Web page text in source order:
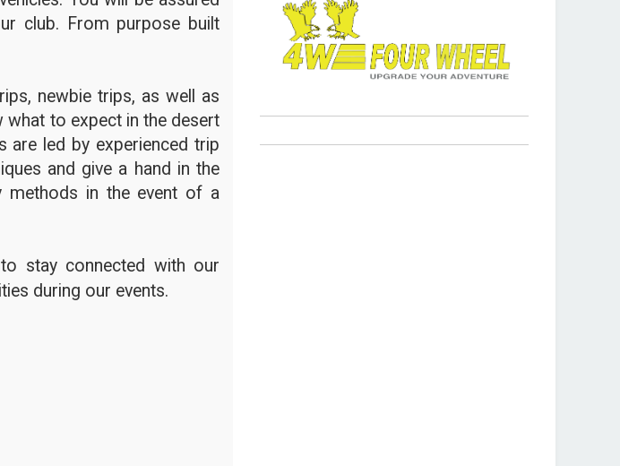
club. From purpose built
newbie trips, as well as
what to expect in the desert
are led by experienced trip
and give a hand in the
methods in the event of a
stay connected with our
during our events.